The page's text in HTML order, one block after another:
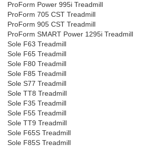
ProForm Power 995i Treadmill
ProForm 705 CST Treadmill
ProForm 905 CST Treadmill
ProForm SMART Power 1295i Treadmill
Sole F63 Treadmill
Sole F65 Treadmill
Sole F80 Treadmill
Sole F85 Treadmill
Sole S77 Treadmill
Sole TT8 Treadmill
Sole F35 Treadmill
Sole F55 Treadmill
Sole TT9 Treadmill
Sole F65S Treadmill
Sole F85S Treadmill